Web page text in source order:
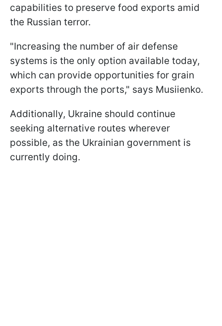
capabilities to preserve food exports amid
the Russian terror.
"Increasing the number of air defense
systems is the only option available today,
which can provide opportunities for grain
exports through the ports," says Musiienko.
Additionally, Ukraine should continue
seeking alternative routes wherever
possible, as the Ukrainian government is
currently doing.